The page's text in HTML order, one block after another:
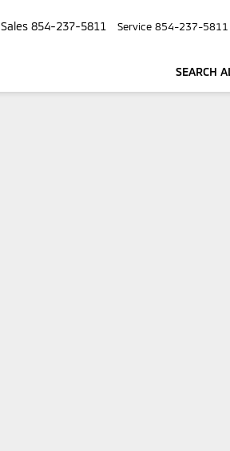
Sales 854-237-5811 Service 854-237-5811
SEARCH